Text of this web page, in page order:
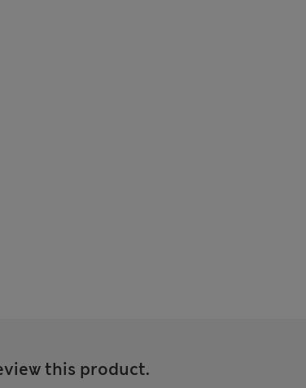
this product.